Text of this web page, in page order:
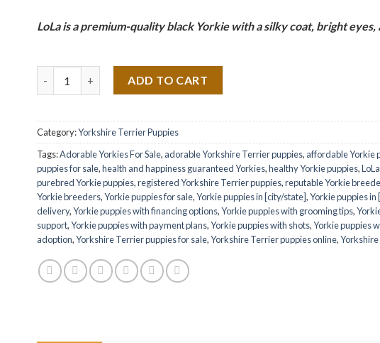
LoLa is a premium-quality black Yorkie with a silky coat, bright
ADD TO CART
Category:Yorkshire Terrier Puppies
Tags:Adorable Yorkies For Sale, adorable Yorkshire Terrier puppies, affordable Yorkie
puppies for sale,health and happiness guaranteed Yorkies,healthy Yorkie puppies,
purebred Yorkie puppies,registered Yorkshire Terrier puppies,reputable Yorkie
Yorkie breeders,Yorkie puppies for sale,Yorkie puppies in [city/state],Yorkie puppies in
delivery,Yorkie puppies with financing options,Yorkie puppies with grooming tips,
support,Yorkie puppies with payment plans,Yorkie puppies with shots,Yorkie puppies
adoption,Yorkshire Terrier puppies for sale,Yorkshire Terrier puppies online,